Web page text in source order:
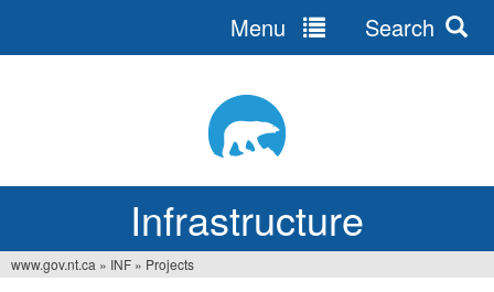
Infrastructure
Menu Search
www.gov.nt.ca » INF » Projects